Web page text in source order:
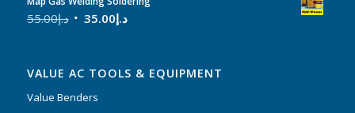
د.إ55.00 د.إ35.00
VALUE AC TOOLS & EQUIPMENT
Value Benders